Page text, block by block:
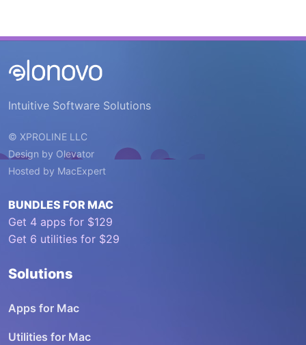
Intuitive Software Solutions
© XPROLINE LLC
Design by Olevator
Hosted by MacExpert
BUNDLES FOR MAC
Get 4 apps for $129
Get 6 utilities for $29
Solutions
Apps for Mac
Utilities for Mac